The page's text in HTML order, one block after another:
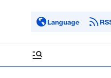
Language